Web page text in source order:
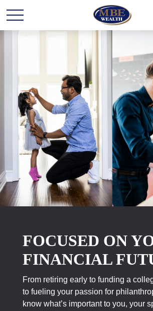
FOCUSED ON
FINANCIAL
From retiring early to funding a
to fueling your passion for
know what’s important to you, your